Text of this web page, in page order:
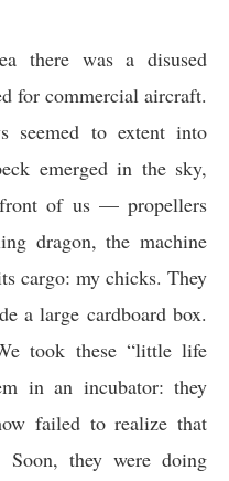
there was a disused
for commercial aircraft.
seemed to extent into
emerged in the sky,
of us — propellers
dragon, the machine
cargo: my chicks. They
a large cardboard box.
took these “little life
in an incubator: they
failed to realize that
Soon, they were doing